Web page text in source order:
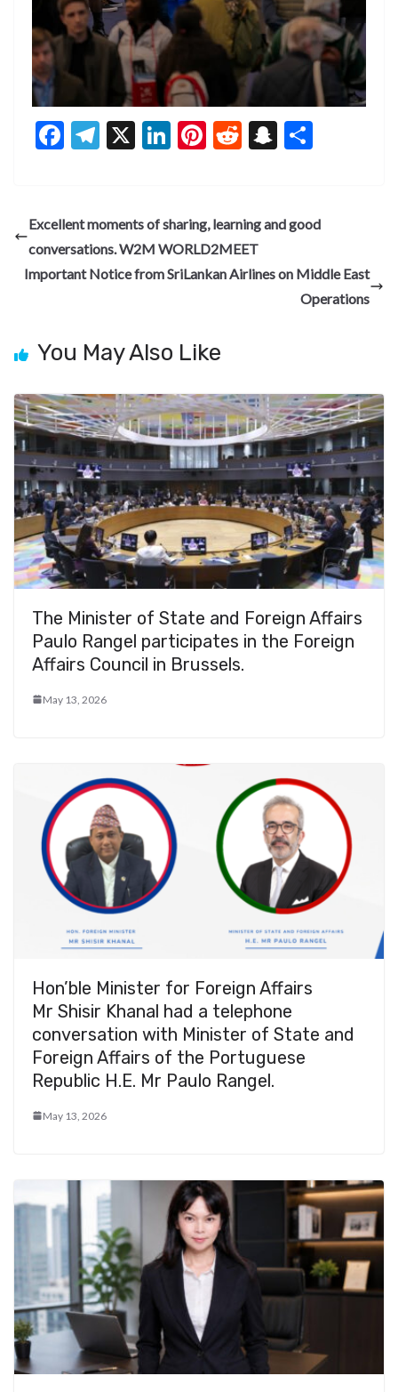
F
b
o
o
T
gr
a
m
X
Li
dI
n
Pi
es
t
R
di
t
S
pc
at
e
Excellent moments of sharing, learning and good
conversations. W2M WORLD2MEET
Important Notice from SriLankan Airlines on Middle East
Operations
You May Also Like
The Minister of State and Foreign Affairs
Paulo Rangel participates in the Foreign
Affairs Council in Brussels.
May 13, 2026
Hon’ble Minister for Foreign Affairs
Mr Shisir Khanal had a telephone
conversation with Minister of State and
Foreign Affairs of the Portuguese
Republic H.E. Mr Paulo Rangel.
May 13, 2026